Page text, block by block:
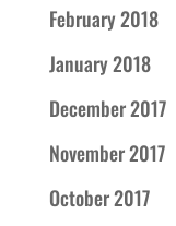
February 2018
January 2018
December 2017
November 2017
October 2017